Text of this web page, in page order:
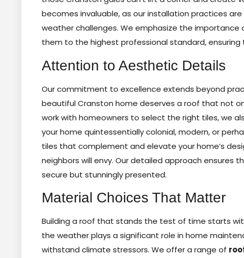
becomes invaluable, as our installation practices
weather challenges. We emphasize the
them to the highest professional standard,
Attention to Aesthetic Details
Our commitment to excellence extends beyond
beautiful Cranston home deserves a roof that not
work with homeowners to select the right tiles, we
your home quintessentially colonial, modern, or
tiles that complement and elevate your home’s
neighbors will envy. Our detailed approach ensures
secure but stunningly presented.
Material Choices That Matter
Building a roof that stands the test of time starts
the weather plays a significant role in home
withstand climate stressors. We offer a range of